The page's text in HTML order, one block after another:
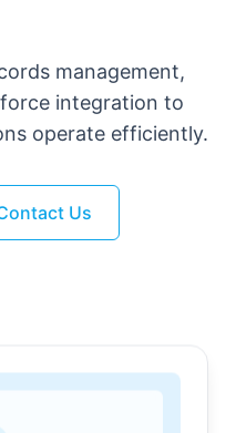
management,
integration to
operate efficiently.
Us